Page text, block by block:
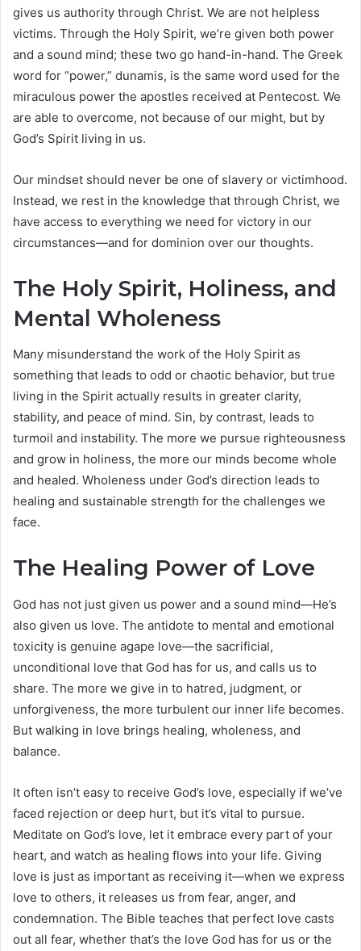
gives us authority through Christ. We are not helpless
victims. Through the Holy Spirit, we’re given both power
and a sound mind; these two go hand-in-hand. The Greek
word for “power,” dunamis, is the same word used for the
miraculous power the apostles received at Pentecost. We
are able to overcome, not because of our might, but by
God’s Spirit living in us.
Our mindset should never be one of slavery or victimhood.
Instead, we rest in the knowledge that through Christ, we
have access to everything we need for victory in our
circumstances—and for dominion over our thoughts.
The Holy Spirit, Holiness, and
Mental Wholeness
Many misunderstand the work of the Holy Spirit as
something that leads to odd or chaotic behavior, but true
living in the Spirit actually results in greater clarity,
stability, and peace of mind. Sin, by contrast, leads to
turmoil and instability. The more we pursue righteousness
and grow in holiness, the more our minds become whole
and healed. Wholeness under God’s direction leads to
healing and sustainable strength for the challenges we
face.
The Healing Power of Love
God has not just given us power and a sound mind—He’s
also given us love. The antidote to mental and emotional
toxicity is genuine agape love—the sacrificial,
unconditional love that God has for us, and calls us to
share. The more we give in to hatred, judgment, or
unforgiveness, the more turbulent our inner life becomes.
But walking in love brings healing, wholeness, and
balance.
It often isn’t easy to receive God’s love, especially if we’ve
faced rejection or deep hurt, but it’s vital to pursue.
Meditate on God’s love, let it embrace every part of your
heart, and watch as healing flows into your life. Giving
love is just as important as receiving it—when we express
love to others, it releases us from fear, anger, and
condemnation. The Bible teaches that perfect love casts
out all fear, whether that’s the love God has for us or the